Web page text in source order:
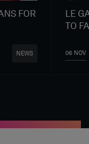
FOR
NEWS
LE
TO
06 NOV